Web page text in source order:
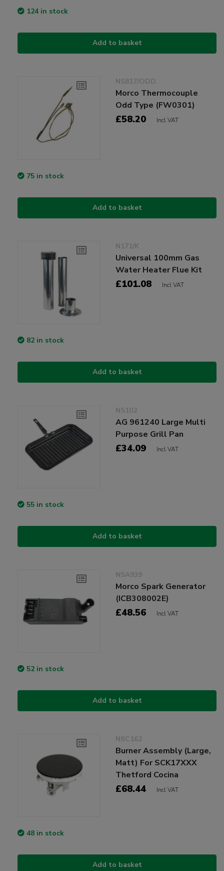
124 in stock
Add to basket
NS817/ODD
Morco Thermocouple
Odd Type (FW0301)
£58.20 Incl VAT
75 in stock
Add to basket
N171/K
Universal 100mm Gas
Water Heater Flue Kit
£101.08 Incl VAT
82 in stock
Add to basket
NS102
AG 961240 Large Multi
Purpose Grill Pan
£34.09 Incl VAT
55 in stock
Add to basket
NSA939
Morco Spark Generator
(ICB308002E)
£48.56 Incl VAT
52 in stock
Add to basket
NSC162
Burner Assembly (Large,
Matt) For SCK17XXX
Thetford Cocina
£68.44 Incl VAT
48 in stock
Add to basket